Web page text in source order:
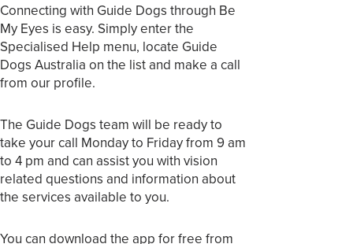
Connecting with Guide Dogs through Be
My Eyes is easy. Simply enter the
Specialised Help menu, locate Guide
Dogs Australia on the list and make a call
from our profile.
The Guide Dogs team will be ready to
take your call Monday to Friday from 9 am
to 4 pm and can assist you with vision
related questions and information about
the services available to you.
You can download the app for free from